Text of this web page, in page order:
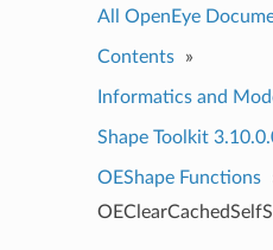
All OpenEye
Contents »
Informatics and
Shape Toolkit
OEShape Functions